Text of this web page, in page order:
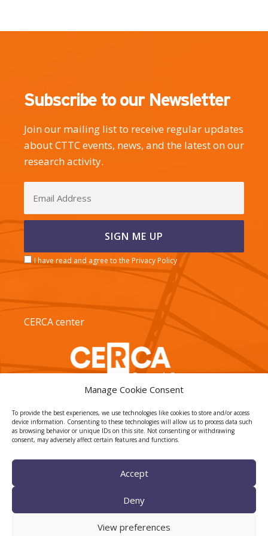
Manage Cookie Consent
To provide the best experiences, we use technologies like cookies to store and/or access
device information. Consenting to these technologies will allow us to process data such
as browsing behavior or unique IDs on this site. Not consenting or withdrawing
consent, may adversely affect certain features and functions.
Accept
Deny
View preferences
Subscribe to our Newsletter
Join our mailing list to receive regular updates
about CTTC events, news, and the latest on our
research activity.
I have read and agree to the Privacy Policy
CERCA center
TECNIO agent